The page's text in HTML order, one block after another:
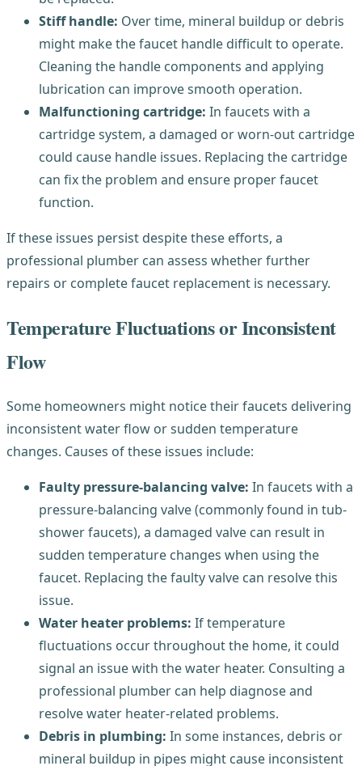
Stiff handle: Over time, mineral buildup or debris
might make the faucet handle difficult to operate.
Cleaning the handle components and applying
lubrication can improve smooth operation.
Malfunctioning cartridge: In faucets with a
cartridge system, a damaged or worn-out cartridge
could cause handle issues. Replacing the cartridge
can fix the problem and ensure proper faucet
function.
If these issues persist despite these efforts, a
professional plumber can assess whether further
repairs or complete faucet replacement is necessary.
Temperature Fluctuations or Inconsistent
Flow
Some homeowners might notice their faucets delivering
inconsistent water flow or sudden temperature
changes. Causes of these issues include:
Faulty pressure-balancing valve: In faucets with a
pressure-balancing valve (commonly found in tub-
shower faucets), a damaged valve can result in
sudden temperature changes when using the
faucet. Replacing the faulty valve can resolve this
issue.
Water heater problems: If temperature
fluctuations occur throughout the home, it could
signal an issue with the water heater. Consulting a
professional plumber can help diagnose and
resolve water heater-related problems.
Debris in plumbing: In some instances, debris or
mineral buildup in pipes might cause inconsistent